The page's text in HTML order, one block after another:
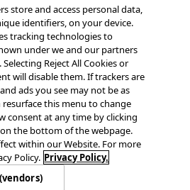
Group, plc.
Terms of Use
Share My Information
Statement
Privacy Rights
Cookie Policy
9MsPKy Cookie Settings
store and access personal data,
identifiers, on your device.
tracking technologies to
under we and our partners
Reject All Cookies or
will disable them. If trackers are
ads you see may not be as
this menu to change
consent at any time by clicking
the bottom of the webpage.
within our Website. For more
Policy. Privacy Policy.